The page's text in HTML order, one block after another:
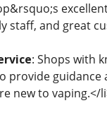
staff, and great
: Shops with
provide guidance
new to vaping.</